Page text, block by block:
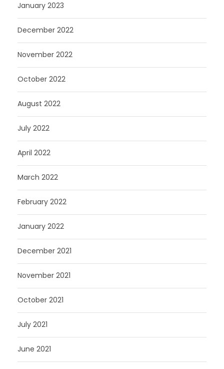
January 2023
December 2022
November 2022
October 2022
August 2022
July 2022
April 2022
March 2022
February 2022
January 2022
December 2021
November 2021
October 2021
July 2021
June 2021